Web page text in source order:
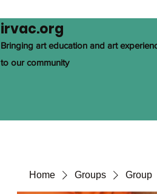
irvac.org
Bringing art education and art
to our community
Home Groups Group